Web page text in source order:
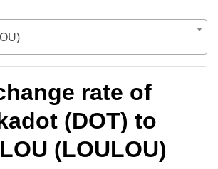
rate of
(DOT) to
(LOULOU)